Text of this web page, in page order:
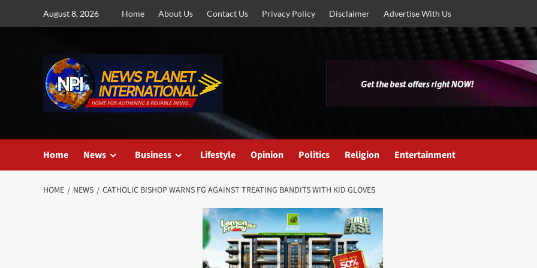
August 8, 2026 Home About Us Contact Us Privacy Policy Disclaimer Advertise With Us
Home News Business Lifestyle Opinion Politics Religion Entertainment
HOME NEWS CATHOLIC BISHOP WARNS FG AGAINST TREATING BANDITS WITH KID GLOVES